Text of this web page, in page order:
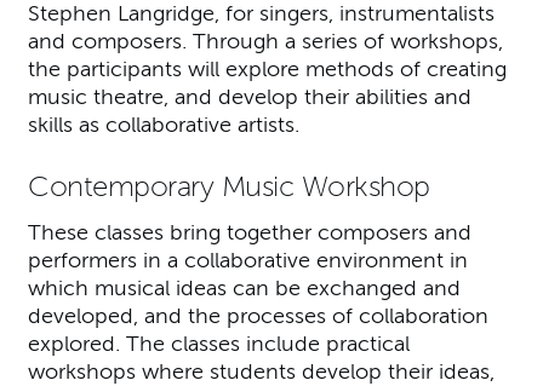
Stephen Langridge, for singers, instrumentalists
and composers. Through a series of workshops,
the participants will explore methods of creating
music theatre, and develop their abilities and
skills as collaborative artists.
Contemporary Music Workshop
These classes bring together composers and
performers in a collaborative environment in
which musical ideas can be exchanged and
developed, and the processes of collaboration
explored. The classes include practical
workshops where students develop their ideas,